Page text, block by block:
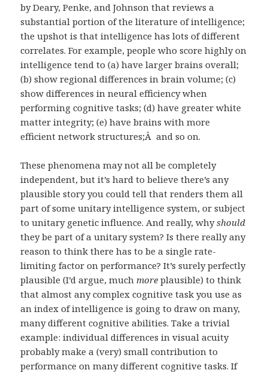
by Deary, Penke, and Johnson that reviews a
substantial portion of the literature of intelligence;
the upshot is that intelligence has lots of different
correlates. For example, people who score highly on
intelligence tend to (a) have larger brains overall;
(b) show regional differences in brain volume; (c)
show differences in neural efficiency when
performing cognitive tasks; (d) have greater white
matter integrity; (e) have brains with more
efficient network structures;Â and so on.
These phenomena may not all be completely
independent, but it’s hard to believe there’s any
plausible story you could tell that renders them all
part of some unitary intelligence system, or subject
to unitary genetic influence. And really, whyshould
they be part of a unitary system? Is there really any
reason to think there has to be a single rate-
limiting factor on performance? It’s surely perfectly
plausible (I’d argue, muchmoreplausible) to think
that almost any complex cognitive task you use as
an index of intelligence is going to draw on many,
many different cognitive abilities. Take a trivial
example: individual differences in visual acuity
probably make a (very) small contribution to
performance on many different cognitive tasks. If